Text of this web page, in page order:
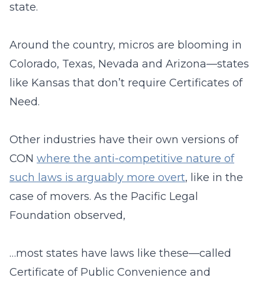
state.
Around the country, micros are blooming in
Colorado, Texas, Nevada and Arizona—states
like Kansas that don’t require Certificates of
Need.
Other industries have their own versions of
CON where the anti-competitive nature of
such laws is arguably more overt, like in the
case of movers. As the Pacific Legal
Foundation observed,
…most states have laws like these—called
Certificate of Public Convenience and